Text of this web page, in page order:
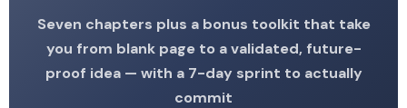
Seven chapters plus a bonus toolkit that take
you from blank page to a validated, future-
proof idea — with a 7-day sprint to actually
commit